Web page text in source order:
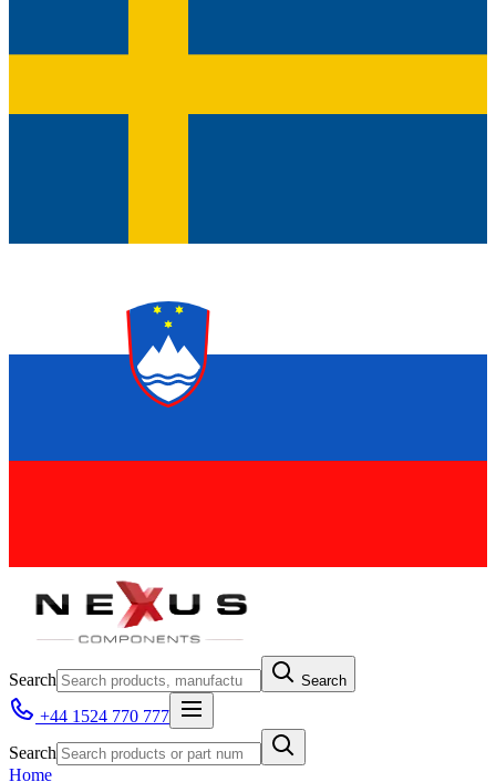
Search Search
+44 1524 770 777
Search
Home